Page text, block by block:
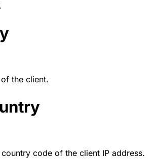
the client.
code of the client IP address.